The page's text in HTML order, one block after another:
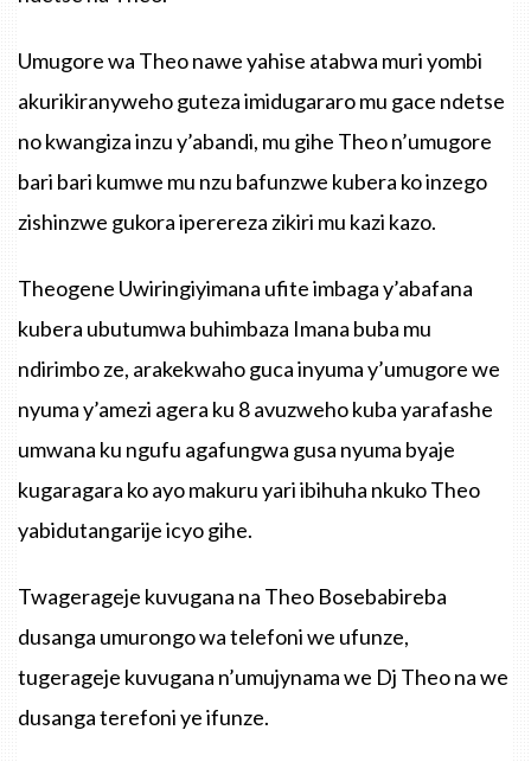
Umugore wa Theo nawe yahise atabwa muri yombi
akurikiranyweho guteza imidugararo mu gace ndetse
no kwangiza inzu y’abandi, mu gihe Theo n’umugore
bari bari kumwe mu nzu bafunzwe kubera ko inzego
zishinzwe gukora iperereza zikiri mu kazi kazo.
Theogene Uwiringiyimana ufite imbaga y’abafana
kubera ubutumwa buhimbaza Imana buba mu
ndirimbo ze, arakekwaho guca inyuma y’umugore we
nyuma y’amezi agera ku 8 avuzweho kuba yarafashe
umwana ku ngufu agafungwa gusa nyuma byaje
kugaragara ko ayo makuru yari ibihuha nkuko Theo
yabidutangarije icyo gihe.
Twagerageje kuvugana na Theo Bosebabireba
dusanga umurongo wa telefoni we ufunze,
tugerageje kuvugana n’umujynama we Dj Theo na we
dusanga terefoni ye ifunze.